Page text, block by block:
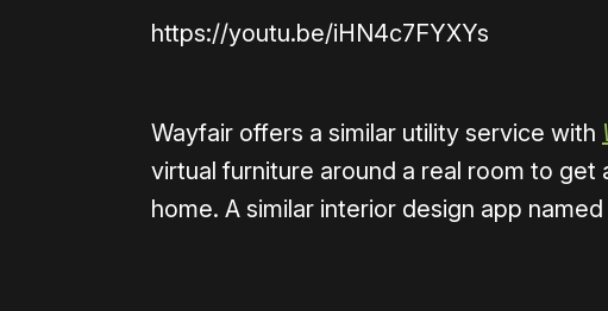
https://youtu.be/iHN4c7FYXYs
Wayfair offers a similar utility service with
virtual furniture around a real room to
home. A similar interior design app named